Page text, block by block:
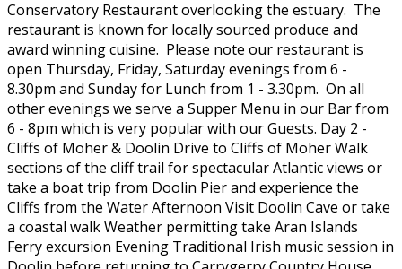
Conservatory Restaurant overlooking the estuary. The
restaurant is known for locally sourced produce and
award winning cuisine. Please note our restaurant is
open Thursday, Friday, Saturday evenings from 6 -
8.30pm and Sunday for Lunch from 1 - 3.30pm. On all
other evenings we serve a Supper Menu in our Bar from
6 - 8pm which is very popular with our Guests. Day 2 -
Cliffs of Moher & Doolin Drive to Cliffs of Moher Walk
sections of the cliff trail for spectacular Atlantic views or
take a boat trip from Doolin Pier and experience the
Cliffs from the Water Afternoon Visit Doolin Cave or take
a coastal walk Weather permitting take Aran Islands
Ferry excursion Evening Traditional Irish music session in